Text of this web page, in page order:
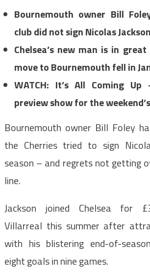
Bournemouth owner Bill
club did not sign Nicolas Jackson
Chelsea’s new man is in
move to Bournemouth fell in
WATCH: It’s All Coming Up
preview show for the
Bournemouth owner Bill Foley
the Cherries tried to sign
season – and regrets not getting
line.
Jackson joined Chelsea for
Villarreal this summer after
with his blistering end-of-
eight goals in nine games.